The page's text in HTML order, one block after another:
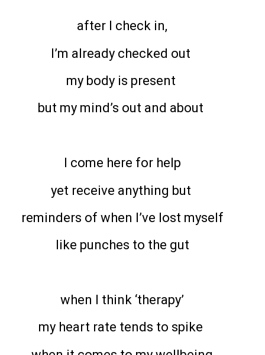
after I check in,
I’m already checked out
my body is present
but my mind’s out and about
I come here for help
yet receive anything but
reminders of when I’ve lost myself
like punches to the gut
when I think ‘therapy’
my heart rate tends to spike